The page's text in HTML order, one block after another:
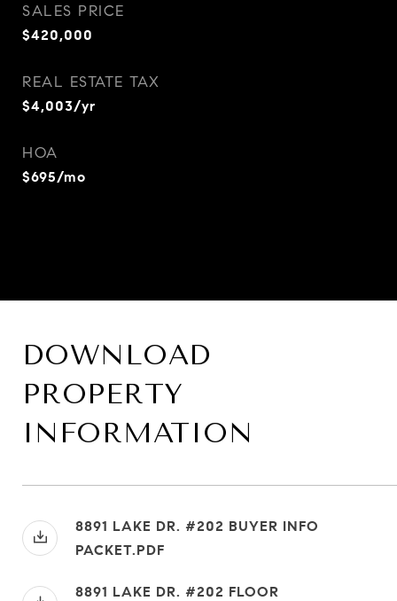
SALES PRICE
$420,000
REAL ESTATE TAX
$4,003/yr
HOA
$695/mo
DOWNLOAD
PROPERTY
INFORMATION
8891 LAKE DR. #202 BUYER INFO
PACKET.PDF
8891 LAKE DR. #202 FLOOR